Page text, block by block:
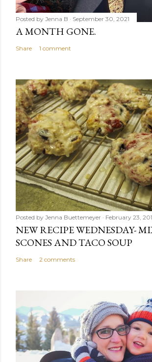
Posted by Jenna B September 30, 2021
A MONTH GONE.
Share 1 comment
Posted by Jenna Buettemeyer February 23,
NEW RECIPE WEDNESDAY-
SCONES AND TACO SOUP
Share 2 comments